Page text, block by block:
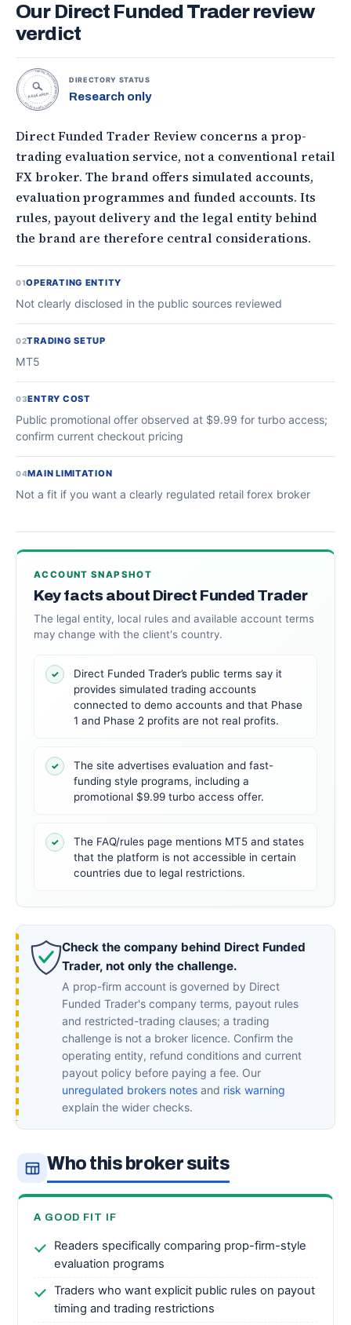
Our Direct Funded Trader review
verdict
TOPONLINEFOREXBROKERS • DIRECTORY STATUS •
RESEARCH
DIRECTORY STATUS
Research only
Direct Funded Trader Review concerns a prop-
trading evaluation service, not a conventional retail
FX broker. The brand offers simulated accounts,
evaluation programmes and funded accounts. Its
rules, payout delivery and the legal entity behind
the brand are therefore central considerations.
01OPERATING ENTITY
Not clearly disclosed in the public sources reviewed
02TRADING SETUP
MT5
03ENTRY COST
Public promotional offer observed at $9.99 for turbo access;
confirm current checkout pricing
04MAIN LIMITATION
Not a fit if you want a clearly regulated retail forex broker
ACCOUNT SNAPSHOT
Key facts about Direct Funded Trader
The legal entity, local rules and available account terms
may change with the client's country.
✓
Direct Funded Trader’s public terms say it
provides simulated trading accounts
connected to demo accounts and that Phase
1 and Phase 2 profits are not real profits.
✓
The site advertises evaluation and fast-
funding style programs, including a
promotional $9.99 turbo access offer.
✓
The FAQ/rules page mentions MT5 and states
that the platform is not accessible in certain
countries due to legal restrictions.
Check the company behind Direct Funded
Trader, not only the challenge.
A prop-firm account is governed by Direct
Funded Trader's company terms, payout rules
and restricted-trading clauses; a trading
challenge is not a broker licence. Confirm the
operating entity, refund conditions and current
payout policy before paying a fee. Our
unregulated brokers notes and risk warning
explain the wider checks.
Who this broker suits
A GOOD FIT IF
Readers specifically comparing prop-firm-style
evaluation programs
Traders who want explicit public rules on payout
timing and trading restrictions